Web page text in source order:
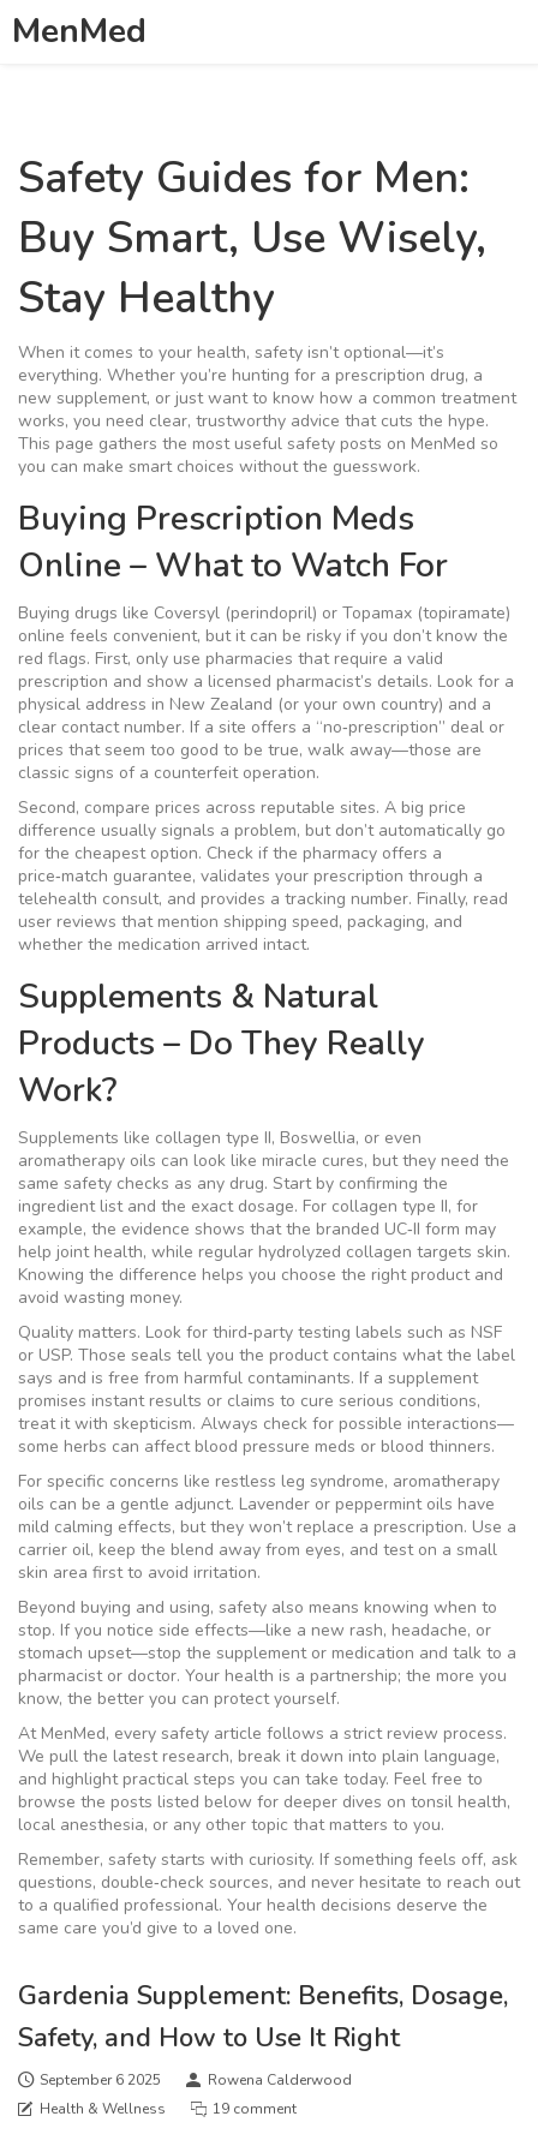
MenMed
Safety Guides for Men:
Buy Smart, Use Wisely,
Stay Healthy
When it comes to your health, safety isn’t optional—it’s
everything. Whether you’re hunting for a prescription drug, a
new supplement, or just want to know how a common treatment
works, you need clear, trustworthy advice that cuts the hype.
This page gathers the most useful safety posts on MenMed so
you can make smart choices without the guesswork.
Buying Prescription Meds
Online – What to Watch For
Buying drugs like Coversyl (perindopril) or Topamax (topiramate)
online feels convenient, but it can be risky if you don’t know the
red flags. First, only use pharmacies that require a valid
prescription and show a licensed pharmacist’s details. Look for a
physical address in New Zealand (or your own country) and a
clear contact number. If a site offers a “no‑prescription” deal or
prices that seem too good to be true, walk away—those are
classic signs of a counterfeit operation.
Second, compare prices across reputable sites. A big price
difference usually signals a problem, but don’t automatically go
for the cheapest option. Check if the pharmacy offers a
price‑match guarantee, validates your prescription through a
telehealth consult, and provides a tracking number. Finally, read
user reviews that mention shipping speed, packaging, and
whether the medication arrived intact.
Supplements & Natural
Products – Do They Really
Work?
Supplements like collagen type II, Boswellia, or even
aromatherapy oils can look like miracle cures, but they need the
same safety checks as any drug. Start by confirming the
ingredient list and the exact dosage. For collagen type II, for
example, the evidence shows that the branded UC‑II form may
help joint health, while regular hydrolyzed collagen targets skin.
Knowing the difference helps you choose the right product and
avoid wasting money.
Quality matters. Look for third‑party testing labels such as NSF
or USP. Those seals tell you the product contains what the label
says and is free from harmful contaminants. If a supplement
promises instant results or claims to cure serious conditions,
treat it with skepticism. Always check for possible interactions—
some herbs can affect blood pressure meds or blood thinners.
For specific concerns like restless leg syndrome, aromatherapy
oils can be a gentle adjunct. Lavender or peppermint oils have
mild calming effects, but they won’t replace a prescription. Use a
carrier oil, keep the blend away from eyes, and test on a small
skin area first to avoid irritation.
Beyond buying and using, safety also means knowing when to
stop. If you notice side effects—like a new rash, headache, or
stomach upset—stop the supplement or medication and talk to a
pharmacist or doctor. Your health is a partnership; the more you
know, the better you can protect yourself.
At MenMed, every safety article follows a strict review process.
We pull the latest research, break it down into plain language,
and highlight practical steps you can take today. Feel free to
browse the posts listed below for deeper dives on tonsil health,
local anesthesia, or any other topic that matters to you.
Remember, safety starts with curiosity. If something feels off, ask
questions, double‑check sources, and never hesitate to reach out
to a qualified professional. Your health decisions deserve the
same care you’d give to a loved one.
Gardenia Supplement: Benefits, Dosage,
Safety, and How to Use It Right
September 6 2025
Rowena Calderwood
Health & Wellness
19 comment